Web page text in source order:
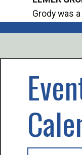
Grody was